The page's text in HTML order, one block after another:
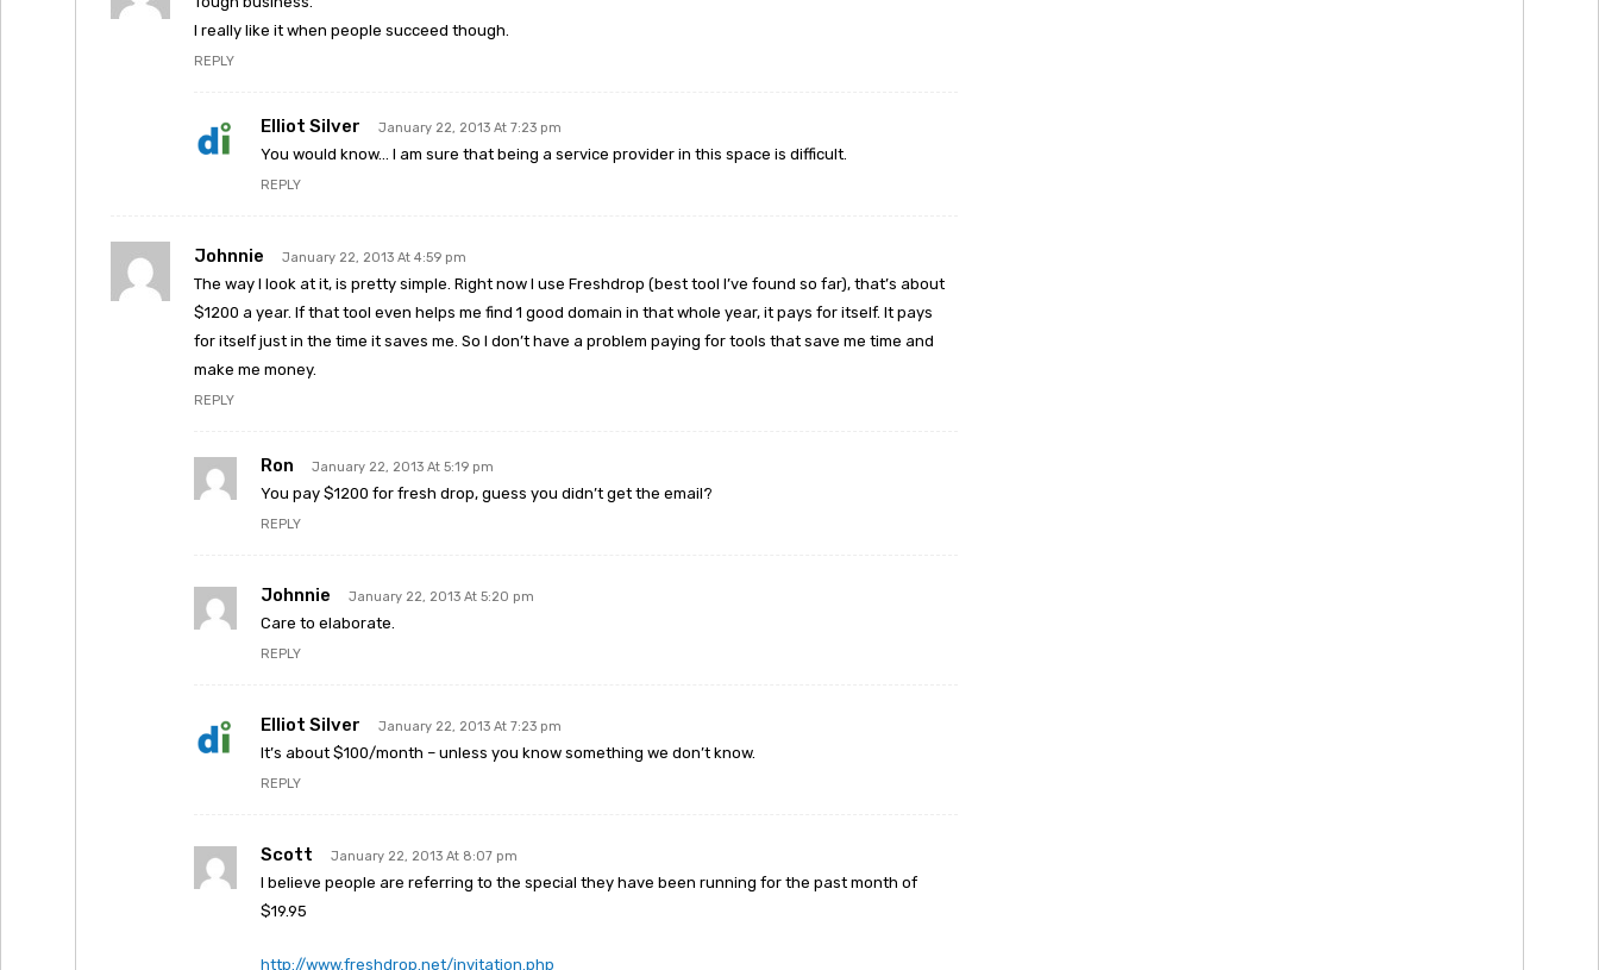
I really like it when people succeed though.
REPLY
Elliot Silver January 22, 2013 At 7:23 pm
You would know… I am sure that being a service provider in this space is difficult.
REPLY
Johnnie January 22, 2013 At 4:59 pm
The way I look at it, is pretty simple. Right now I use Freshdrop (best tool I’ve found so far), that’s about
$1200 a year. If that tool even helps me find 1 good domain in that whole year, it pays for itself. It pays
for itself just in the time it saves me. So I don’t have a problem paying for tools that save me time and
make me money.
REPLY
Ron January 22, 2013 At 5:19 pm
You pay $1200 for fresh drop, guess you didn’t get the email?
REPLY
Johnnie January 22, 2013 At 5:20 pm
Care to elaborate.
REPLY
Elliot Silver January 22, 2013 At 7:23 pm
It’s about $100/month – unless you know something we don’t know.
REPLY
Scott January 22, 2013 At 8:07 pm
I believe people are referring to the special they have been running for the past month of
$19.95
http://www.freshdrop.net/invitation.php